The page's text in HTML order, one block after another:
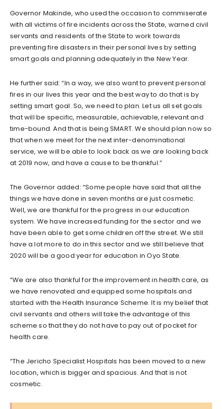
Governor Makinde, who used the occasion to commiserate
with all victims of fire incidents across the State, warned civil
servants and residents of the State to work towards
preventing fire disasters in their personal lives by setting
smart goals and planning adequately in the New Year.
He further said: “In a way, we also want to prevent personal
fires in our lives this year and the best way to do that is by
setting smart goal. So, we need to plan. Let us all set goals
that will be specific, measurable, achievable, relevant and
time-bound. And that is being SMART. We should plan now so
that when we meet for the next inter-denominational
service, we will be able to look back as we are looking back
at 2019 now, and have a cause to be thankful.”
The Governor added: “Some people have said that all the
things we have done in seven months are just cosmetic.
Well, we are thankful for the progress in our education
system. We have increased funding for the sector and we
have been able to get some children off the street. We still
have a lot more to do in this sector and we still believe that
2020 will be a good year for education in Oyo State.
“We are also thankful for the improvement in health care, as
we have renovated and equipped some hospitals and
started with the Health Insurance Scheme. It is my belief that
civil servants and others will take the advantage of this
scheme so that they do not have to pay out of pocket for
health care.
“The Jericho Specialist Hospitals has been moved to a new
location, which is bigger and spacious. And that is not
cosmetic.